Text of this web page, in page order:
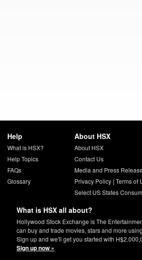
Help
What is HSX?
Help Topics
FAQs
Glossary
About HSX
About HSX
Contact Us
Media and Press
Privacy Policy| Terms of
Select US States
What is HSX all about?
Hollywood Stock Exchange is The
can buy and trade movies, stars and more
Sign up and we'll get you started with
Sign up now »